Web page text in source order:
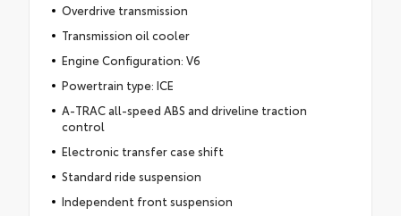
Overdrive transmission
Transmission oil cooler
Engine Configuration: V6
Powertrain type: ICE
A-TRAC all-speed ABS and driveline traction
control
Electronic transfer case shift
Standard ride suspension
Independent front suspension